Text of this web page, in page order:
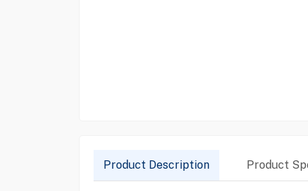
Product Description Product